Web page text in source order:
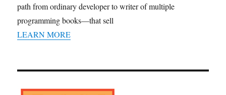
path from ordinary developer to writer of multiple
programming books—that sell
LEARN MORE